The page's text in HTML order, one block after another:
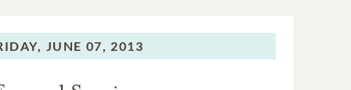
JUNE 07, 2013